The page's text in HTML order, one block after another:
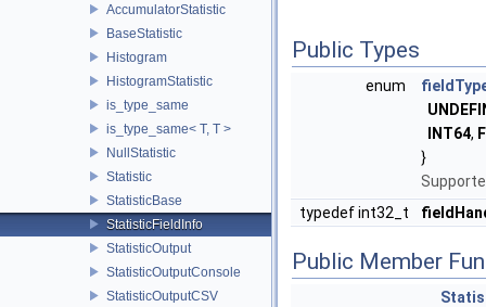
AccumulatorStatistic
BaseStatistic
Histogram
HistogramStatistic
is_type_same
is_type_same< T, T >
NullStatistic
Statistic
StatisticBase
StatisticFieldInfo
StatisticOutput
StatisticOutputConsole
StatisticOutputCSV
Public Types
enum
INT64,
}
typedef int32_t
Public Member